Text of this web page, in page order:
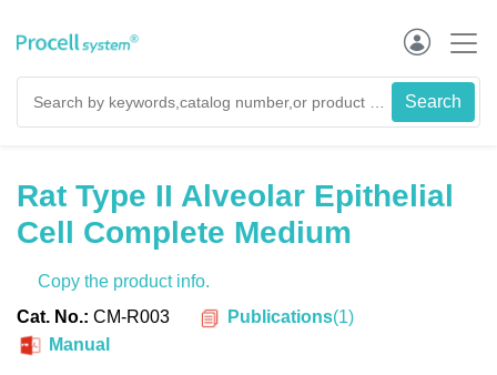
Rat Type II Alveolar Epithelial
Cell Complete Medium
Copy the product info.
Cat. No.: CM-R003 Publications(1)
Manual